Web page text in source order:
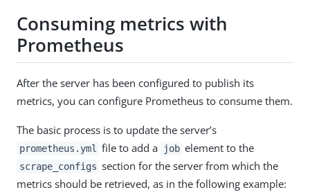
Consuming metrics with
Prometheus
After the server has been configured to publish its
metrics, you can configure Prometheus to consume them.
The basic process is to update the server’s
prometheus.yml file to add a job element to the
scrape_configs section for the server from which the
metrics should be retrieved, as in the following example: